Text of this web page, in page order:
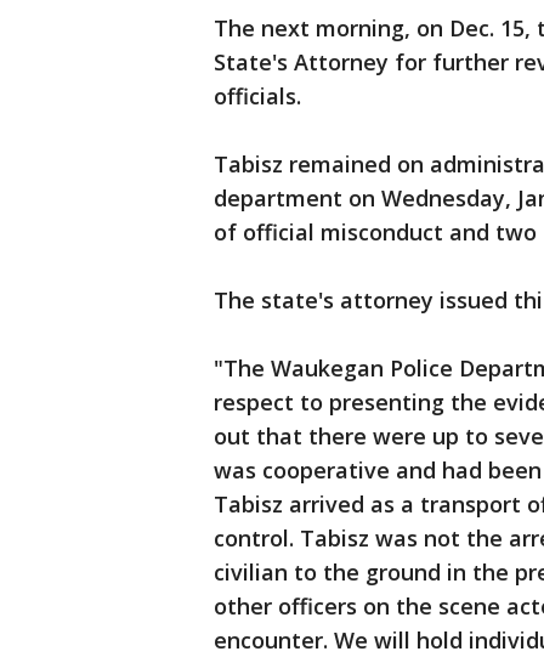
The next morning, on Dec.
State's Attorney for further
officials.
Tabisz remained on
department on Wednesday,
of official misconduct and
The state's attorney issued
"The Waukegan Police
respect to presenting the
out that there were up to
was cooperative and had
Tabisz arrived as a transport
control. Tabisz was not the
civilian to the ground in the
other officers on the scene
encounter. We will hold